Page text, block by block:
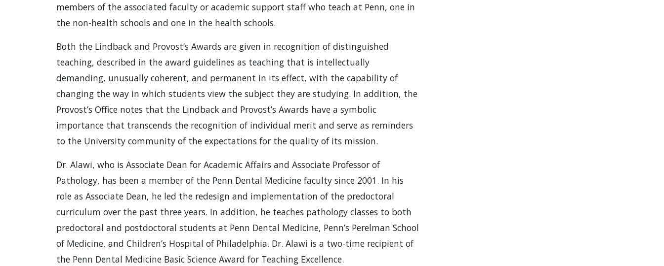
members of the associated faculty or academic support staff who teach at Penn, one in
the non-health schools and one in the health schools.
Both the Lindback and Provost’s Awards are given in recognition of distinguished
teaching, described in the award guidelines as teaching that is intellectually
demanding, unusually coherent, and permanent in its effect, with the capability of
changing the way in which students view the subject they are studying. In addition, the
Provost’s Office notes that the Lindback and Provost’s Awards have a symbolic
importance that transcends the recognition of individual merit and serve as reminders
to the University community of the expectations for the quality of its mission.
Dr. Alawi, who is Associate Dean for Academic Affairs and Associate Professor of
Pathology, has been a member of the Penn Dental Medicine faculty since 2001. In his
role as Associate Dean, he led the redesign and implementation of the predoctoral
curriculum over the past three years. In addition, he teaches pathology classes to both
predoctoral and postdoctoral students at Penn Dental Medicine, Penn’s Perelman School
of Medicine, and Children’s Hospital of Philadelphia. Dr. Alawi is a two-time recipient of
the Penn Dental Medicine Basic Science Award for Teaching Excellence.